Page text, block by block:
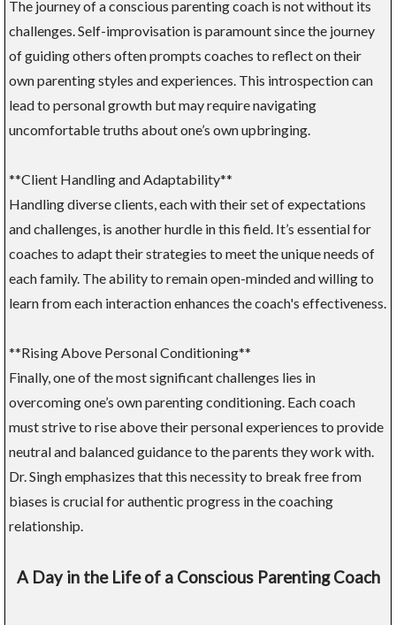
The journey of a conscious parenting coach is not without its
challenges. Self-improvisation is paramount since the journey
of guiding others often prompts coaches to reflect on their
own parenting styles and experiences. This introspection can
lead to personal growth but may require navigating
uncomfortable truths about one’s own upbringing.
**Client Handling and Adaptability**
Handling diverse clients, each with their set of expectations
and challenges, is another hurdle in this field. It’s essential for
coaches to adapt their strategies to meet the unique needs of
each family. The ability to remain open-minded and willing to
learn from each interaction enhances the coach's effectiveness.
**Rising Above Personal Conditioning**
Finally, one of the most significant challenges lies in
overcoming one’s own parenting conditioning. Each coach
must strive to rise above their personal experiences to provide
neutral and balanced guidance to the parents they work with.
Dr. Singh emphasizes that this necessity to break free from
biases is crucial for authentic progress in the coaching
relationship.
A Day in the Life of a Conscious Parenting Coach